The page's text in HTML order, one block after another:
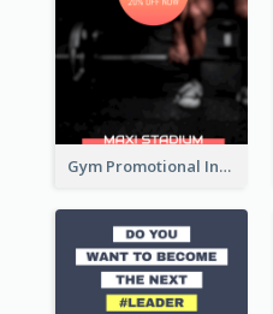
Gym Promotional Instagram Story Design